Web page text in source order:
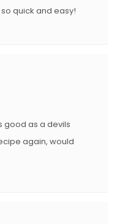
quick and easy!
good as a devils
again, would